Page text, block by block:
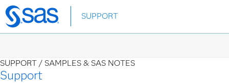
Skip
to
SUPPORT
SUPPORT / SAMPLES & SAS NOTES
Support